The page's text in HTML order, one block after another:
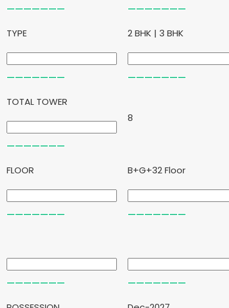
TYPE 2 BHK | 3 BHK
TOTAL TOWER
8
FLOOR B+G+32 Floor